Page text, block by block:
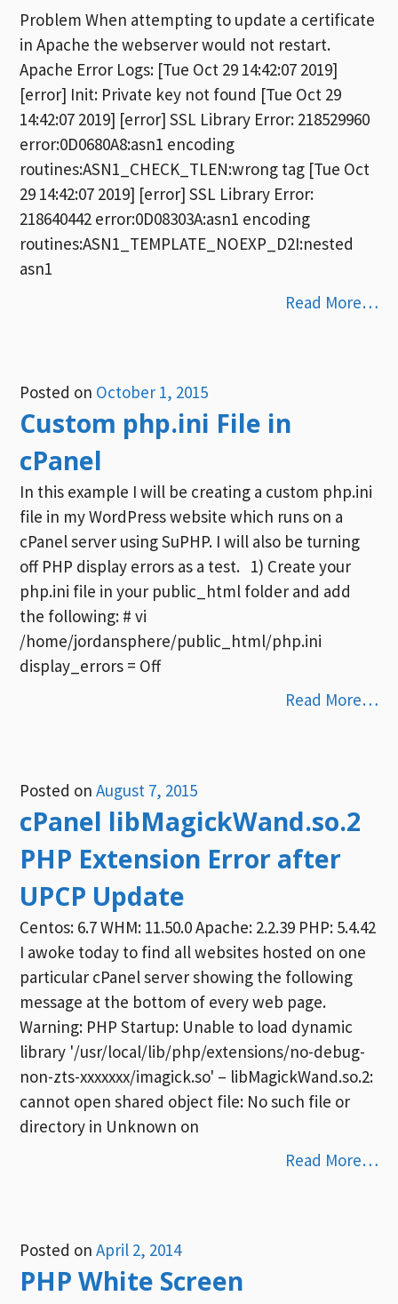
Problem When attempting to update a certificate
in Apache the webserver would not restart.
Apache Error Logs: [Tue Oct 29 14:42:07 2019]
[error] Init: Private key not found [Tue Oct 29
14:42:07 2019] [error] SSL Library Error: 218529960
error:0D0680A8:asn1 encoding
routines:ASN1_CHECK_TLEN:wrong tag [Tue Oct
29 14:42:07 2019] [error] SSL Library Error:
218640442 error:0D08303A:asn1 encoding
routines:ASN1_TEMPLATE_NOEXP_D2I:nested
asn1
Read More…
Posted on October 1, 2015
Custom php.ini File in
cPanel
In this example I will be creating a custom php.ini
file in my WordPress website which runs on a
cPanel server using SuPHP. I will also be turning
off PHP display errors as a test. 1) Create your
php.ini file in your public_html folder and add
the following: # vi
/home/jordansphere/public_html/php.ini
display_errors = Off
Read More…
Posted onAugust 7, 2015
cPanel libMagickWand.so.2
PHP Extension Error after
UPCP Update
Centos: 6.7 WHM: 11.50.0 Apache: 2.2.39 PHP: 5.4.42
I awoke today to find all websites hosted on one
particular cPanel server showing the following
message at the bottom of every web page.
Warning: PHP Startup: Unable to load dynamic
library '/usr/local/lib/php/extensions/no-debug-
non-zts-xxxxxxx/imagick.so' – libMagickWand.so.2:
cannot open shared object file: No such file or
directory in Unknown on
Read More…
Posted onApril 2, 2014
PHP White Screen